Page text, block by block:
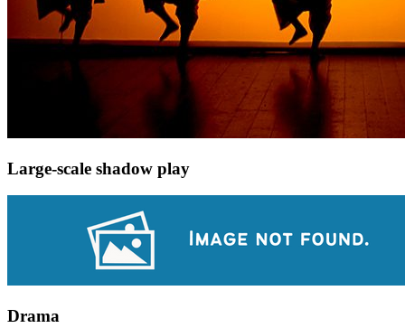
Large-scale shadow play
Drama